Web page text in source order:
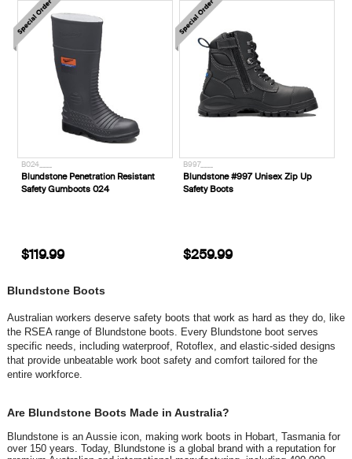
B024____
Blundstone Penetration Resistant
Safety Gumboots 024
$119.99
B997____
Blundstone #997 Unisex Zip Up
Safety Boots
$259.99
Blundstone Boots
Australian workers deserve safety boots that work as hard as they do, like
the RSEA range of Blundstone boots. Every Blundstone boot serves
specific needs, including waterproof, Rotoflex, and elastic-sided designs
that provide unbeatable work boot safety and comfort tailored for the
entire workforce.
Are Blundstone Boots Made in Australia?
Blundstone is an Aussie icon, making work boots in Hobart, Tasmania for
over 150 years. Today, Blundstone is a global brand with a reputation for